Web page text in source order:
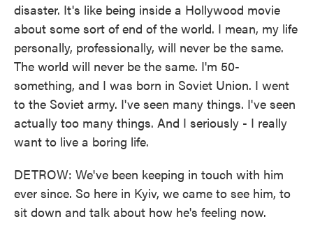
disaster. It's like being inside a Hollywood movie
about some sort of end of the world. I mean, my life
personally, professionally, will never be the same.
The world will never be the same. I'm 50-
something, and I was born in Soviet Union. I went
to the Soviet army. I've seen many things. I've seen
actually too many things. And I seriously - I really
want to live a boring life.
DETROW: We've been keeping in touch with him
ever since. So here in Kyiv, we came to see him, to
sit down and talk about how he's feeling now.